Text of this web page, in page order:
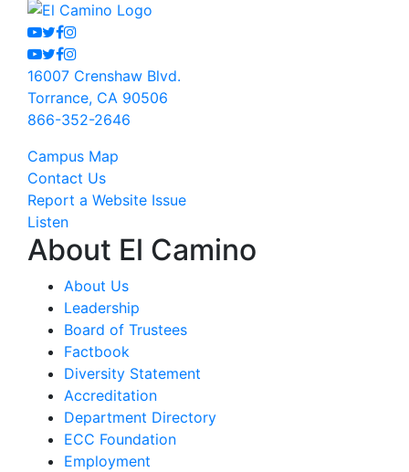
Youtube
Twitter
Facebook
Instagram
Youtube
Twitter
Facebook
Instagram
16007 Crenshaw Blvd.
Torrance, CA 90506
866-352-2646
Campus Map
Contact Us
Report a Website Issue
Listen
About El Camino
About Us
Leadership
Board of Trustees
Factbook
Diversity Statement
Accreditation
Department Directory
ECC Foundation
Employment